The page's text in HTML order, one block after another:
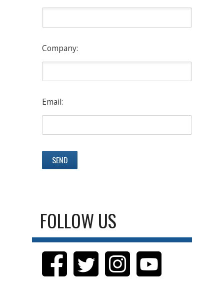
Company:
Email:
FOLLOW US